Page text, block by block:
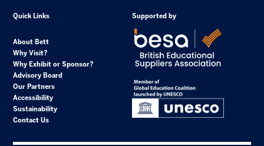
Quick Links
About Bett
Why Visit?
Why Exhibit or Sponsor?
Advisory Board
Our Partners
Accessibility
Sustainability
Contact Us
Supported by